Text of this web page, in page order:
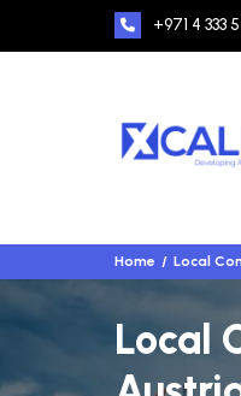
+971 4 333
Home Local
Local